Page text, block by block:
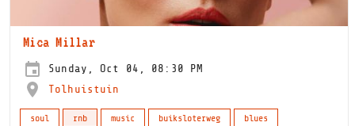
Mica Millar
Sunday, Oct 04, 08:30 PM
Tolhuistuin
soul rnb music buiksloterweg
blues